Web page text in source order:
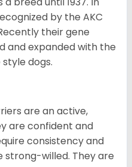
by the AKC
their gene
and expanded with the
dogs.
are an active,
are confident and
consistency and
strong-willed. They are